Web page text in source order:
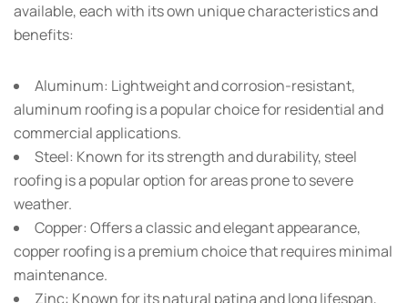
available, each with its own unique characteristics and
benefits:
Aluminum: Lightweight and corrosion-resistant,
aluminum roofing is a popular choice for residential and
commercial applications.
Steel: Known for its strength and durability, steel
roofing is a popular option for areas prone to severe
weather.
Copper: Offers a classic and elegant appearance,
copper roofing is a premium choice that requires minimal
maintenance.
Zinc: Known for its natural patina and long lifespan,